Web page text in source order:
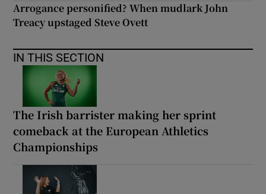
Arrogance personified? When mudlark John
Treacy upstaged Steve Ovett
IN THIS SECTION
The Irish barrister making her sprint
comeback at the European Athletics
Championships